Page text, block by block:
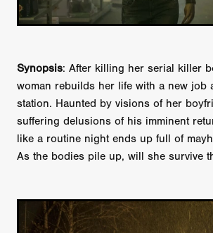
Synopsis: After killing her serial killer
woman rebuilds her life with a new job
station. Haunted by visions of her
suffering delusions of his imminent
like a routine night ends up full of
As the bodies pile up, will she survive